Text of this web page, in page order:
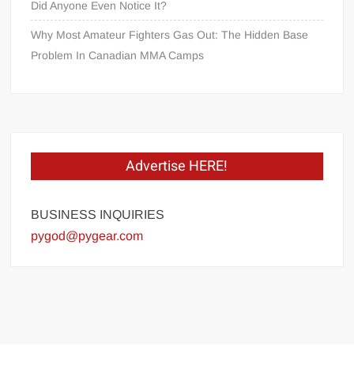
Did Anyone Even Notice It?
Why Most Amateur Fighters Gas Out: The Hidden Base
Problem In Canadian MMA Camps
Advertise HERE!
BUSINESS INQUIRIES
pygod@pygear.com